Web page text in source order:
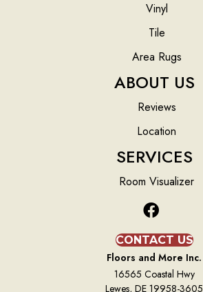
Vinyl
Tile
Area Rugs
ABOUT US
Reviews
Location
SERVICES
Room Visualizer
CONTACT US
Floors and More Inc.
16565 Coastal Hwy
Lewes, DE 19958-3605